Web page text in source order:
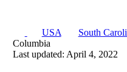
USA
South
Columbia
Last updated: April 4, 2022